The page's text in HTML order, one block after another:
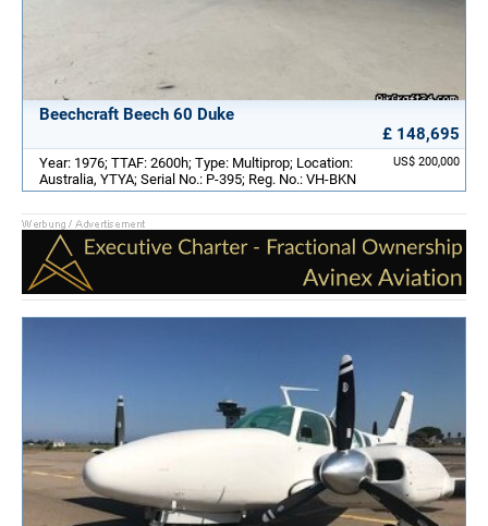
Beechcraft Beech 60 Duke
£ 148,695
US$ 200,000
Year: 1976; TTAF: 2600h; Type: Multiprop; Location:
Australia, YTYA; Serial No.: P-395; Reg. No.: VH-BKN